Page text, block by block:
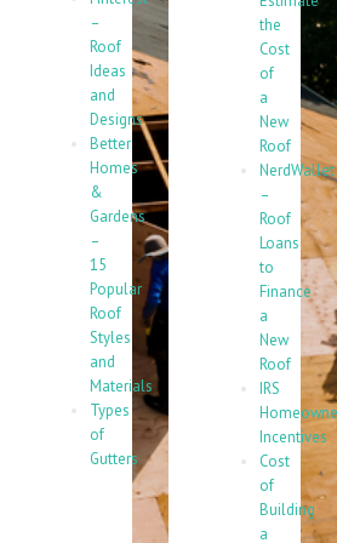
–
Roof
Ideas
and
Designs
Better
Homes
&
Gardens
–
15
Popular
Roof
Styles
and
Materials
Types
of
Gutters
the
Cost
of
a
New
Roof
NerdWallet
–
Roof
Loans
to
Finance
a
New
Roof
IRS
Incentives
Cost
of
Building
a